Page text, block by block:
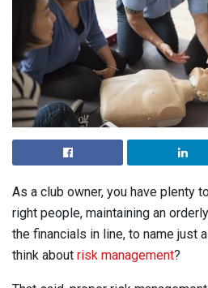
As a club owner, you have plenty
right people, maintaining an
the financials in line, to name just
think about risk management?